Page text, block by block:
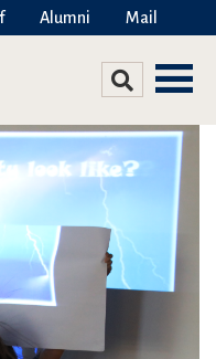
Alumni Mail